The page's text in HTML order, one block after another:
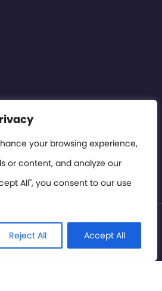
your browsing experience,
or content, and analyze our
All", you consent to our use
Reject All Accept All
Association 2026. All